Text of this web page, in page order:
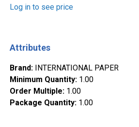
Log in to see price
Attributes
Brand: INTERNATIONAL PAPER
Minimum Quantity: 1.00
Order Multiple: 1.00
Package Quantity: 1.00